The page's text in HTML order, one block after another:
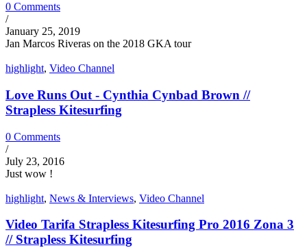
0 Comments
/
January 25, 2019
Jan Marcos Riveras on the 2018 GKA tour
highlight, Video Channel
Love Runs Out - Cynthia Cynbad Brown //
Strapless Kitesurfing
0 Comments
/
July 23, 2016
Just wow !
highlight, News & Interviews, Video Channel
Video Tarifa Strapless Kitesurfing Pro 2016 Zona 3
// Strapless Kitesurfing